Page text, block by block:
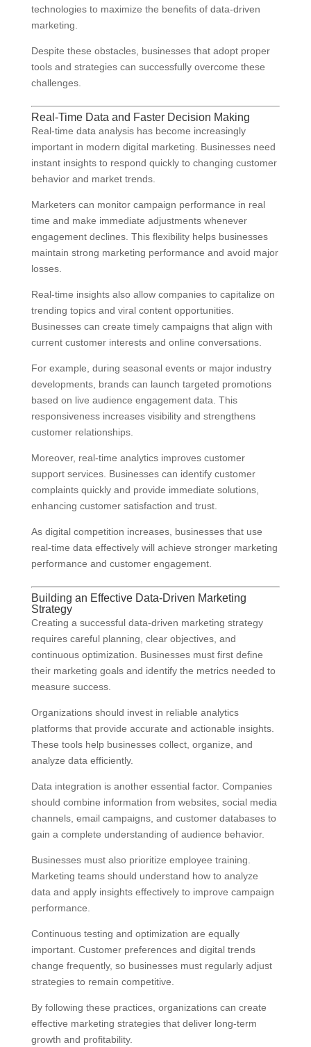
technologies to maximize the benefits of data-driven
marketing.
Despite these obstacles, businesses that adopt proper
tools and strategies can successfully overcome these
challenges.
Real-Time Data and Faster Decision Making
Real-time data analysis has become increasingly
important in modern digital marketing. Businesses need
instant insights to respond quickly to changing customer
behavior and market trends.
Marketers can monitor campaign performance in real
time and make immediate adjustments whenever
engagement declines. This flexibility helps businesses
maintain strong marketing performance and avoid major
losses.
Real-time insights also allow companies to capitalize on
trending topics and viral content opportunities.
Businesses can create timely campaigns that align with
current customer interests and online conversations.
For example, during seasonal events or major industry
developments, brands can launch targeted promotions
based on live audience engagement data. This
responsiveness increases visibility and strengthens
customer relationships.
Moreover, real-time analytics improves customer
support services. Businesses can identify customer
complaints quickly and provide immediate solutions,
enhancing customer satisfaction and trust.
As digital competition increases, businesses that use
real-time data effectively will achieve stronger marketing
performance and customer engagement.
Building an Effective Data-Driven Marketing
Strategy
Creating a successful data-driven marketing strategy
requires careful planning, clear objectives, and
continuous optimization. Businesses must first define
their marketing goals and identify the metrics needed to
measure success.
Organizations should invest in reliable analytics
platforms that provide accurate and actionable insights.
These tools help businesses collect, organize, and
analyze data efficiently.
Data integration is another essential factor. Companies
should combine information from websites, social media
channels, email campaigns, and customer databases to
gain a complete understanding of audience behavior.
Businesses must also prioritize employee training.
Marketing teams should understand how to analyze
data and apply insights effectively to improve campaign
performance.
Continuous testing and optimization are equally
important. Customer preferences and digital trends
change frequently, so businesses must regularly adjust
strategies to remain competitive.
By following these practices, organizations can create
effective marketing strategies that deliver long-term
growth and profitability.